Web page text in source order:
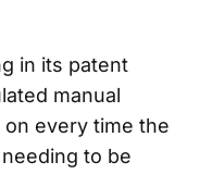
in its patent
manual
every time the
to be